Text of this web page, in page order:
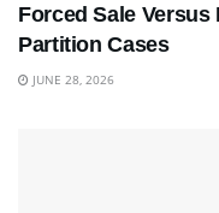
Forced Sale
Partition Cases
JUNE 28, 2026